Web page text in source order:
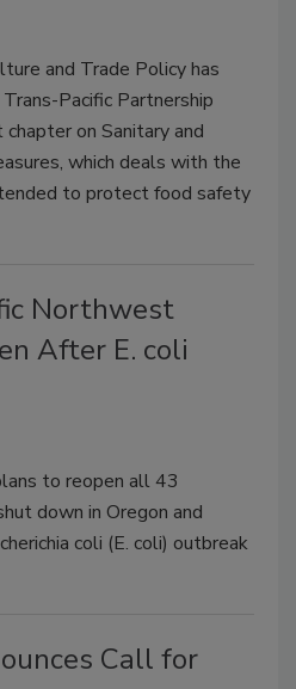
and Trade Policy has
Pacific Partnership
on Sanitary and
which deals with the
to protect food safety
Northwest
After E. coli
to reopen all 43
down in Oregon and
coli (E. coli) outbreak
Call for